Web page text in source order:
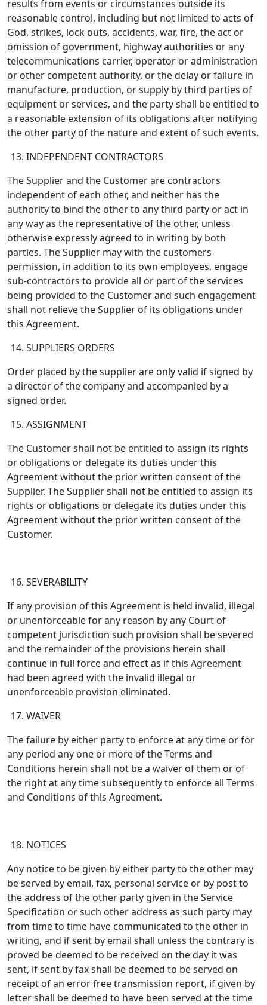
results from events or circumstances outside its
reasonable control, including but not limited to acts of
God, strikes, lock outs, accidents, war, fire, the act or
omission of government, highway authorities or any
telecommunications carrier, operator or administration
or other competent authority, or the delay or failure in
manufacture, production, or supply by third parties of
equipment or services, and the party shall be entitled to
a reasonable extension of its obligations after notifying
the other party of the nature and extent of such events.
INDEPENDENT CONTRACTORS
The Supplier and the Customer are contractors
independent of each other, and neither has the
authority to bind the other to any third party or act in
any way as the representative of the other, unless
otherwise expressly agreed to in writing by both
parties. The Supplier may with the customers
permission, in addition to its own employees, engage
sub-contractors to provide all or part of the services
being provided to the Customer and such engagement
shall not relieve the Supplier of its obligations under
this Agreement.
SUPPLIERS ORDERS
Order placed by the supplier are only valid if signed by
a director of the company and accompanied by a
signed order.
ASSIGNMENT
The Customer shall not be entitled to assign its rights
or obligations or delegate its duties under this
Agreement without the prior written consent of the
Supplier. The Supplier shall not be entitled to assign its
rights or obligations or delegate its duties under this
Agreement without the prior written consent of the
Customer.
SEVERABILITY
If any provision of this Agreement is held invalid, illegal
or unenforceable for any reason by any Court of
competent jurisdiction such provision shall be severed
and the remainder of the provisions herein shall
continue in full force and effect as if this Agreement
had been agreed with the invalid illegal or
unenforceable provision eliminated.
WAIVER
The failure by either party to enforce at any time or for
any period any one or more of the Terms and
Conditions herein shall not be a waiver of them or of
the right at any time subsequently to enforce all Terms
and Conditions of this Agreement.
NOTICES
Any notice to be given by either party to the other may
be served by email, fax, personal service or by post to
the address of the other party given in the Service
Specification or such other address as such party may
from time to time have communicated to the other in
writing, and if sent by email shall unless the contrary is
proved be deemed to be received on the day it was
sent, if sent by fax shall be deemed to be served on
receipt of an error free transmission report, if given by
letter shall be deemed to have been served at the time